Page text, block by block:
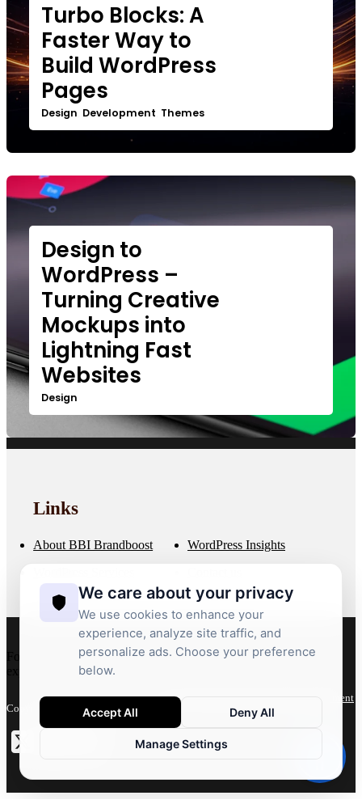
Turbo Blocks: A
Faster Way to
Build WordPress
Pages
Design Development Themes
Design to
WordPress –
Turning Creative
Mockups into
Lightning Fast
Websites
Design
For more than 20 years, we’ve crafted bespoke WordPress
experiences that deliver performance, flexibility and growth.
Copyright 2026 © BBI Brandboost
Privacy Policy Accessibility Statement
Links
About BBI Brandboost
WordPress Insights
We care about your privacy
We use cookies to enhance your
experience, analyze site traffic, and
personalize ads. Choose your preference
below.
Accept All Deny All
Manage Settings